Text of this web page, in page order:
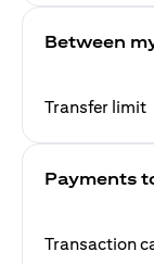
Between
Transfer limit
Payments
Transaction